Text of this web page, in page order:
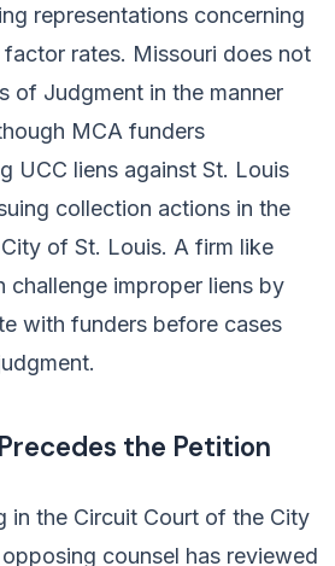
representations concerning
rates. Missouri does not
of Judgment in the manner
MCA funders
UCC liens against St. Louis
collection actions in the
of St. Louis. A firm like
challenge improper liens by
with funders before cases
the Petition
in the Circuit Court of the City
counsel has reviewed